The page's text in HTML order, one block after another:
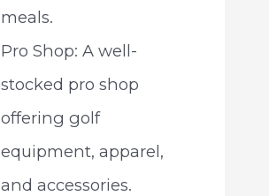
meals.
Pro Shop: A well-
stocked pro shop
offering golf
equipment, apparel,
and accessories.